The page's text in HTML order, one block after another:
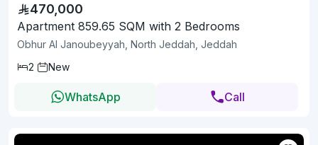
470,000
Apartment 859.65 SQM with 2 Bedrooms
Obhur Al Janoubeyyah, North Jeddah, Jeddah
2
New
WhatsApp Call